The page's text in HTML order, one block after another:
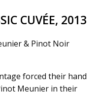
CUVÉE, 2013
& Pinot Noir
forced their hand
Meunier in their